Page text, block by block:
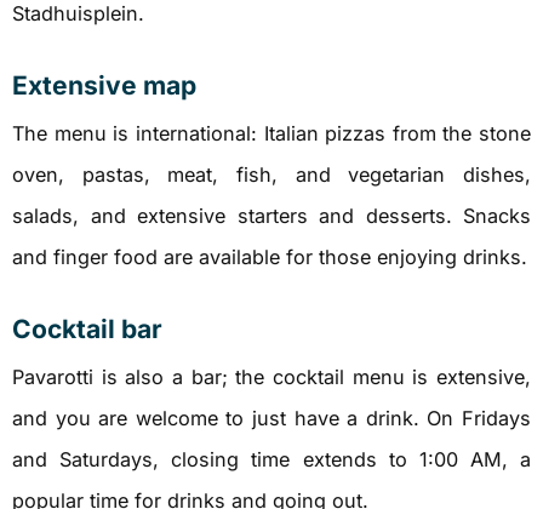
Stadhuisplein.
Extensive map
The menu is international: Italian pizzas from the stone
oven, pastas, meat, fish, and vegetarian dishes,
salads, and extensive starters and desserts. Snacks
and finger food are available for those enjoying drinks.
Cocktail bar
Pavarotti is also a bar; the cocktail menu is extensive,
and you are welcome to just have a drink. On Fridays
and Saturdays, closing time extends to 1:00 AM, a
popular time for drinks and going out.